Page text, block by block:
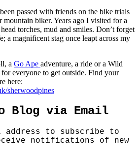
passed with friends on the bike trials
mountain biker. Years ago I visited for a
torches, mud and smiles. Don’t forget
a magnificent stag once leapt across my
a Go Ape adventure, a ride or a Wild
everyone to get outside. Find your
here:
sherwoodpines
Blog via Email
address to subscribe to
notifications of new